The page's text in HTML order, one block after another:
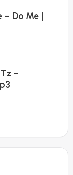
– Do Me |
–